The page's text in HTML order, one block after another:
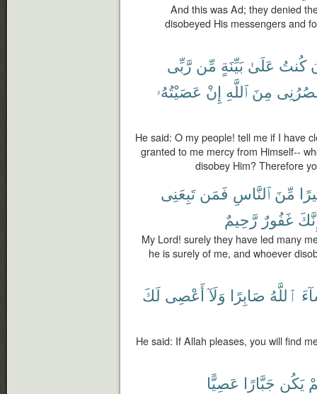
And this was Ad; they denied
disobeyed His messengers and
كُنتُ عَلَىٰ بَيِّنَةٍ مِّن رَّبِّى
مِنَ ٱللَّهِ إِنْ عَصَيْتُهُۥ
He said: O my people! tell me if I have
granted to me mercy from Himself--
disobey Him? Therefore
مِّنَ ٱلنَّاسِ فَمَن تَبِعَنِى
غَفُورٌ رَّحِيمٌ
My Lord! surely they have led many
he is surely of me, and whoever
ٱللَّهُ صَابِرًا وَلَآ أَعْصِى لَكَ
He said: If Allah pleases, you will find
يَكُن جَبَّارًا عَصِيًّا